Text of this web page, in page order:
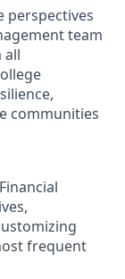
perspectives
team
all
communities
frequent